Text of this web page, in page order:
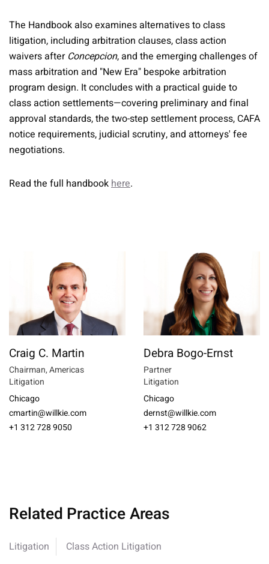
The Handbook also examines alternatives to class
litigation, including arbitration clauses, class action
waivers after Concepcion, and the emerging challenges of
mass arbitration and "New Era" bespoke arbitration
program design. It concludes with a practical guide to
class action settlements—covering preliminary and final
approval standards, the two-step settlement process, CAFA
notice requirements, judicial scrutiny, and attorneys' fee
negotiations.
Read the full handbookhere.
Craig C. Martin
Chairman, Americas
Litigation
Chicago
cmartin@willkie.com
+1 312 728 9050
Debra Bogo-Ernst
Partner
Litigation
Chicago
dernst@willkie.com
+1 312 728 9062
Related Practice Areas
Litigation Class Action Litigation